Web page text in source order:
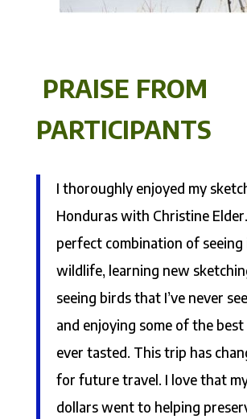
PRAISE FROM
PARTICIPANTS
I thoroughly enjoyed my
Honduras with Christine
perfect combination of seeing
wildlife, learning new
seeing birds that I’ve never
and enjoying some of the best
ever tasted. This trip has
for future travel. I love that
dollars went to helping